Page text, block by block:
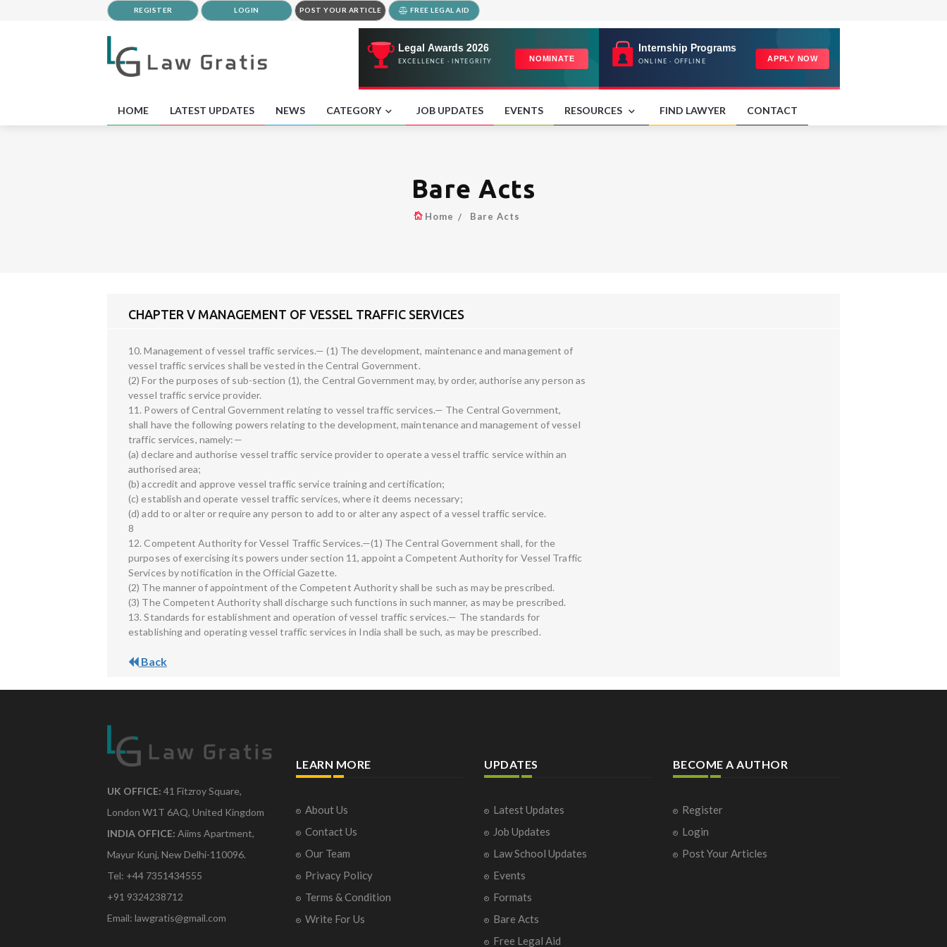
REGISTER LOGIN POST YOUR ARTICLE FREE LEGAL AID
HOME LATEST UPDATES NEWS CATEGORY JOB UPDATES EVENTS RESOURCES FIND LAWYER CONTACT
Bare Acts
Home Bare Acts
CHAPTER V MANAGEMENT OF VESSEL TRAFFIC SERVICES
10. Management of vessel traffic services.— (1) The development, maintenance and management of
vessel traffic services shall be vested in the Central Government.
(2) For the purposes of sub-section (1), the Central Government may, by order, authorise any person as
vessel traffic service provider.
11. Powers of Central Government relating to vessel traffic services.— The Central Government,
shall have the following powers relating to the development, maintenance and management of vessel
traffic services, namely:—
(a) declare and authorise vessel traffic service provider to operate a vessel traffic service within an
authorised area;
(b) accredit and approve vessel traffic service training and certification;
(c) establish and operate vessel traffic services, where it deems necessary;
(d) add to or alter or require any person to add to or alter any aspect of a vessel traffic service.
8
12. Competent Authority for Vessel Traffic Services.—(1) The Central Government shall, for the
purposes of exercising its powers under section 11, appoint a Competent Authority for Vessel Traffic
Services by notification in the Official Gazette.
(2) The manner of appointment of the Competent Authority shall be such as may be prescribed.
(3) The Competent Authority shall discharge such functions in such manner, as may be prescribed.
13. Standards for establishment and operation of vessel traffic services.— The standards for
establishing and operating vessel traffic services in India shall be such, as may be prescribed.
Back
UK OFFICE: 41 Fitzroy Square,
London W1T 6AQ, United Kingdom
INDIA OFFICE: Aiims Apartment,
Mayur Kunj, New Delhi-110096.
Tel: +44 7351434555
+91 9324238712
Email: lawgratis@gmail.com
LEARN MORE
About Us
Contact Us
Our Team
Privacy Policy
Terms & Condition
Write For Us
UPDATES
Latest Updates
Job Updates
Law School Updates
Events
Formats
Bare Acts
Free Legal Aid
BECOME A AUTHOR
Register
Login
Post Your Articles